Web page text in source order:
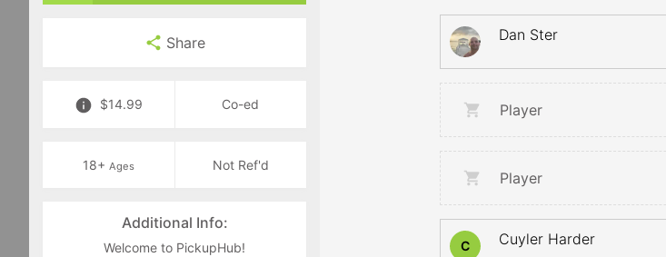
Share
$14.99 Co-ed
18+ Ages Not Ref'd
Additional Info:
Welcome to PickupHub!
Dan Ster
Player
Player
C Cuyler Harder